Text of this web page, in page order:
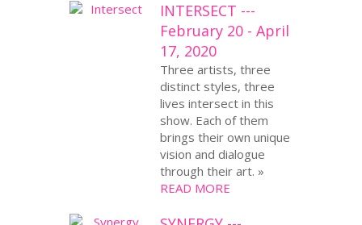
INTERSECT ---
February 20 - April
17, 2020
Three artists, three
distinct styles, three
lives intersect in this
show. Each of them
brings their own unique
vision and dialogue
through their art. »
READ MORE